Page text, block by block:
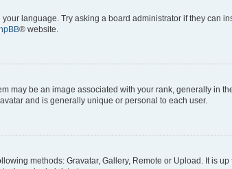
language. Try asking a board administrator if they can
® website.
may be an image associated with your rank, generally in
and is generally unique or personal to each user.
methods: Gravatar, Gallery, Remote or Upload. It is